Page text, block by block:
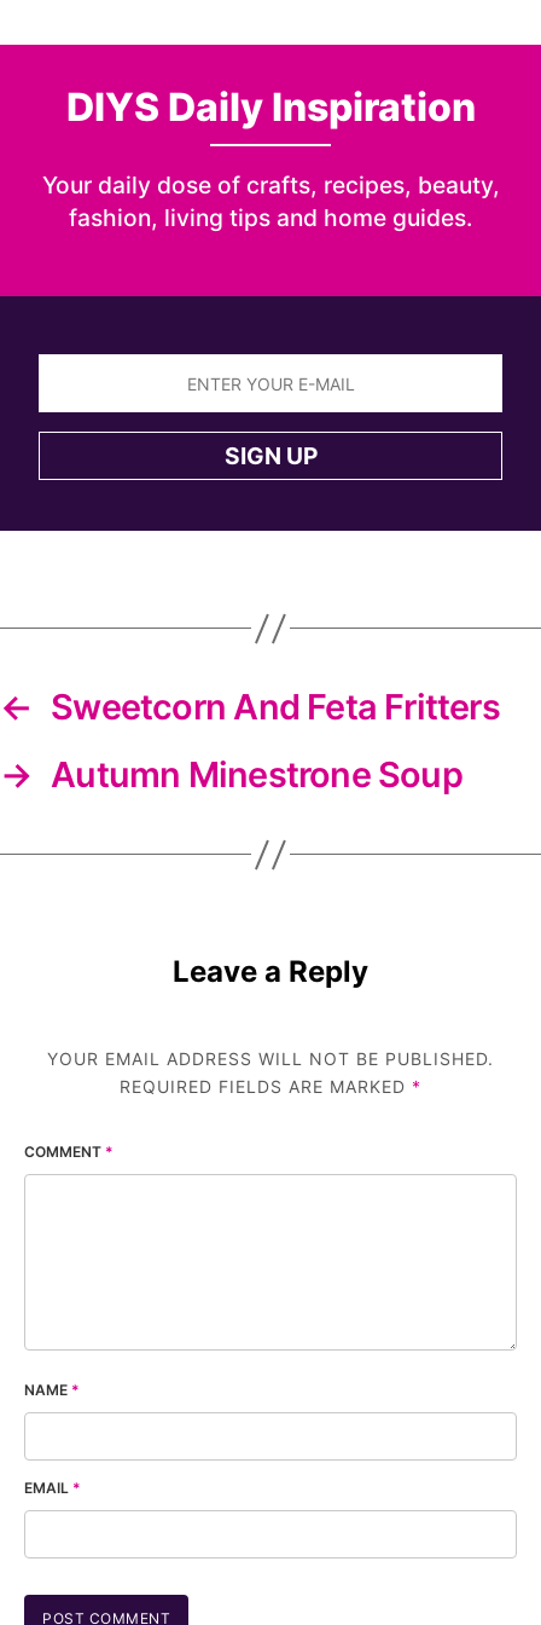
DIYS Daily Inspiration
Your daily dose of crafts, recipes, beauty,
fashion, living tips and home guides.
Sign
SIGN UP
← Sweetcorn And Feta Fritters
→ Autumn Minestrone Soup
Leave a Reply
YOUR EMAIL ADDRESS WILL NOT BE PUBLISHED.
REQUIRED FIELDS ARE MARKED *
COMMENT *
NAME *
EMAIL *